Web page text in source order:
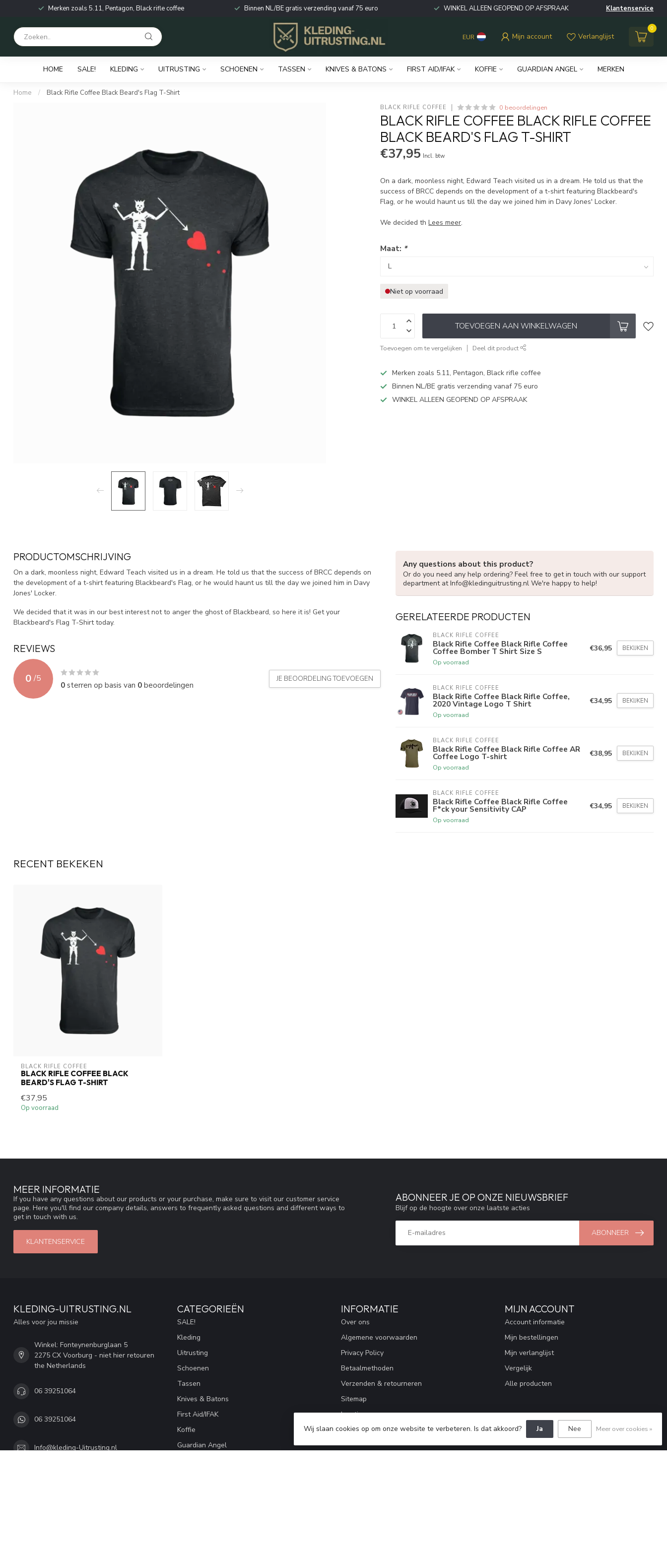
Merken zoals 5.11, Pentagon, Black rifle coffee Binnen NL/BE gratis verzending vanaf 75 euro WINKEL ALLEEN GEOPEND OP AFSPRAAK Klantenservice
EUR Mijn account Verlanglijst
0
HOME SALE! KLEDING UITRUSTING SCHOENEN TASSEN KNIVES & BATONS FIRST AID/IFAK KOFFIE GUARDIAN ANGEL MERKEN
Home / Black Rifle Coffee Black Beard's Flag T-Shirt
BLACK RIFLE COFFEE 0 beoordelingen
BLACK RIFLE COFFEE BLACK RIFLE COFFEE
BLACK BEARD'S FLAG T-SHIRT
€37,95 Incl. btw
On a dark, moonless night, Edward Teach visited us in a dream. He told us that the
success of BRCC depends on the development of a t-shirt featuring Blackbeard's
Flag, or he would haunt us till the day we joined him in Davy Jones' Locker.
We decided thLees meer.
Maat: *
Niet op voorraad
TOEVOEGEN AAN WINKELWAGEN
Toevoegen om te vergelijken Deel dit product
Merken zoals 5.11, Pentagon, Black rifle coffee
Binnen NL/BE gratis verzending vanaf 75 euro
WINKEL ALLEEN GEOPEND OP AFSPRAAK
PRODUCTOMSCHRIJVING
On a dark, moonless night, Edward Teach visited us in a dream. He told us that the success of BRCC depends on
the development of a t-shirt featuring Blackbeard's Flag, or he would haunt us till the day we joined him in Davy
Jones' Locker.
We decided that it was in our best interest not to anger the ghost of Blackbeard, so here it is! Get your
Blackbeard's Flag T-Shirt today.
REVIEWS
0 /5
0sterren op basis van 0beoordelingen
JE BEOORDELING TOEVOEGEN
Any questions about this product?
Or do you need any help ordering? Feel free to get in touch with our support
department atInfo@kledinguitrusting.nl We're happy to help!
GERELATEERDE PRODUCTEN
BLACK RIFLE COFFEE
Black Rifle Coffee Black Rifle Coffee
Coffee Bomber T Shirt Size S
Op voorraad
€36,95 BEKIJKEN
BLACK RIFLE COFFEE
Black Rifle Coffee Black Rifle Coffee,
2020 Vintage Logo T Shirt
Op voorraad
€34,95 BEKIJKEN
BLACK RIFLE COFFEE
Black Rifle Coffee Black Rifle Coffee AR
Coffee Logo T-shirt
Op voorraad
€38,95 BEKIJKEN
BLACK RIFLE COFFEE
Black Rifle Coffee Black Rifle Coffee
F*ck your Sensitivity CAP
Op voorraad
€34,95 BEKIJKEN
RECENT BEKEKEN
BLACK RIFLE COFFEE
BLACK RIFLE COFFEE BLACK
BEARD'S FLAG T-SHIRT
€37,95
Op voorraad
MEER INFORMATIE
If you have any questions about our products or your purchase, make sure to visit our customer service
page. Here you'll find our company details, answers to frequently asked questions and different ways to
get in touch with us.
KLANTENSERVICE
ABONNEER JE OP ONZE NIEUWSBRIEF
Blijf op de hoogte over onze laatste acties
ABONNEER
KLEDING-UITRUSTING.NL
Alles voor jou missie
Winkel: Fonteynenburglaan 5
2275 CX Voorburg - niet hier retouren
the Netherlands
06 39251064
06 39251064
Info@kleding-Uitrusting.nl
CATEGORIEËN
SALE!
Kleding
Uitrusting
Schoenen
Tassen
Knives & Batons
First Aid/IFAK
Koffie
Guardian Angel
INFORMATIE
Over ons
Algemene voorwaarden
Privacy Policy
Betaalmethoden
Verzenden & retourneren
Sitemap
locations
MIJN ACCOUNT
Account informatie
Mijn bestellingen
Mijn verlanglijst
Vergelijk
Alle producten
Wij slaan cookies op om onze website te verbeteren. Is dat akkoord? Ja Nee Meer over cookies »